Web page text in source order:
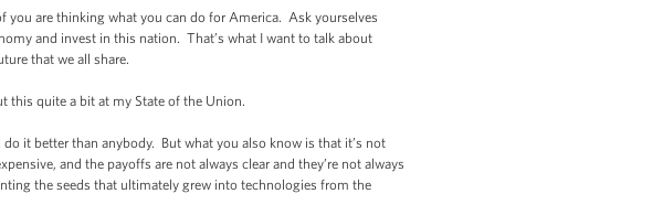
are thinking what you can do for America. Ask yourselves
and invest in this nation. That’s what I want to talk about
that we all share.
quite a bit at my State of the Union.
it better than anybody. But what you also know is that it’s not
and the payoffs are not always clear and they’re not always
the seeds that ultimately grew into technologies from the